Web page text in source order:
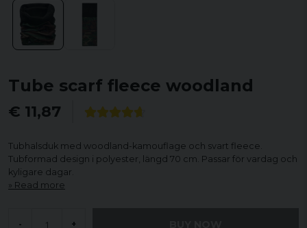
Tube scarf fleece woodland
€ 11,87
Tubhalsduk med woodland-kamouflage och svart fleece.
Tubformad design i polyester, längd 70 cm. Passar för vardag och
kyligare dagar.
Read more
- +